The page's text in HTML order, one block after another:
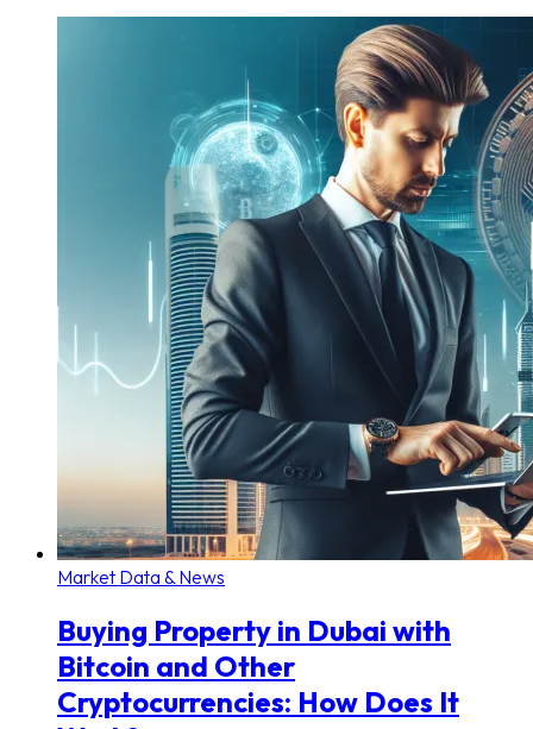
Market Data & News
Buying Property in Dubai with
Bitcoin and Other
Cryptocurrencies: How Does It